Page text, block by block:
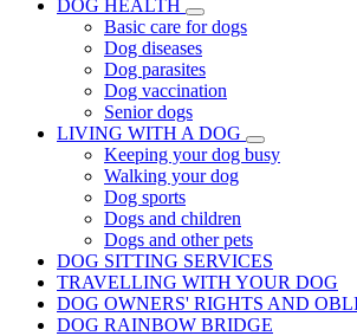
DOG HEALTH
Basic care for dogs
Dog diseases
Dog parasites
Dog vaccination
Senior dogs
LIVING WITH A DOG
Keeping your dog busy
Walking your dog
Dog sports
Dogs and children
Dogs and other pets
DOG SITTING SERVICES
TRAVELLING WITH YOUR DOG
DOG OWNERS' RIGHTS AND
DOG RAINBOW BRIDGE